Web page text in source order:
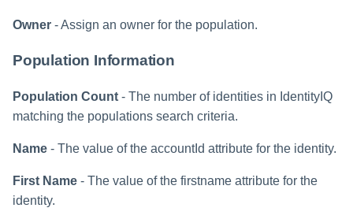
Owner - Assign an owner for the population.
Population Information
Population Count - The number of identities in IdentityIQ
matching the populations search criteria.
Name - The value of the accountId attribute for the identity.
First Name - The value of the firstname attribute for the
identity.